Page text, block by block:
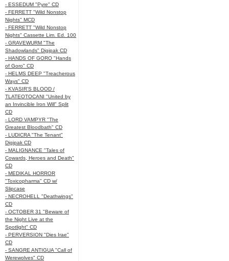
- ESSEDUM "Pyre" CD
- FERRETT "Wild Nonstop
Nights" MCD
- FERRETT "Wild Nonstop
Nights" Cassette Lim. Ed. 100
- GRAVEWURM "The
Shadowlands" Digipak CD
- HANDS OF GORO "Hands
of Goro" CD
- HELMS DEEP "Treacherous
Ways" CD
- KVASIR'S BLOOD /
TLATEOTOCANI "United by
an Invincible Iron Will" Split
CD
- LORD VAMPYR "The
Greatest Bloodbath" CD
- LUDICRA "The Tenant"
Digipak CD
- MALIGNANCE "Tales of
Cowards, Heroes and Death"
CD
- MEDIKAL HORROR
"Toxicopharma" CD w/
Slipcase
- NECROHELL "Deathwings"
CD
- OCTOBER 31 "Beware of
the Night Live at the
Spotlight" CD
- PERVERSION "Dies Irae"
CD
- SANGRE ANTIGUA "Call of
Werewolves" CD